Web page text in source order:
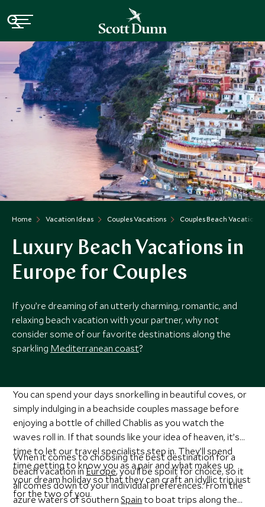
Home Vacation Ideas Couples Vacations Couples Beach Vacations
Luxury Beach Vacations in
Europe for Couples
If you’re dreaming of an utterly charming, romantic, and
relaxing beach vacation with your partner, why not
consider some of our favorite destinations along the
sparkling Mediterranean coast?
You can spend your days snorkelling in beautiful coves, or
simply indulging in a beachside couples massage before
enjoying a bottle of chilled Chablis as you watch the
waves roll in. If that sounds like your idea of heaven, it’s
time to let our travel specialists step in. They’ll spend
time getting to know you as a pair and what makes up
your dream holiday so that they can craft an idyllic trip just
for the two of you.
When it comes to choosing the best destination for a
beach vacation in Europe, you’ll be spoilt for choice, so it
all comes down to your individual preferences. From the
azure waters of southernSpain to boat trips along the